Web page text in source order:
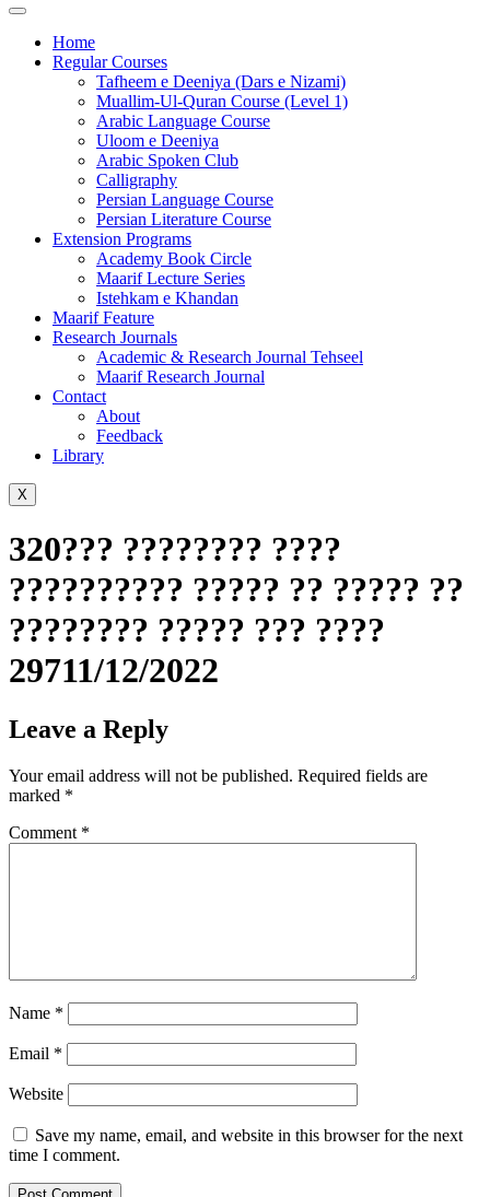
Home
Regular Courses
Tafheem e Deeniya (Dars e Nizami)
Muallim-Ul-Quran Course (Level 1)
Arabic Language Course
Uloom e Deeniya
Arabic Spoken Club
Calligraphy
Persian Language Course
Persian Literature Course
Extension Programs
Academy Book Circle
Maarif Lecture Series
Istehkam e Khandan
Maarif Feature
Research Journals
Academic & Research Journal Tehseel
Maarif Research Journal
Contact
About
Feedback
Library
X
320??? ???????? ????
?????????? ????? ?? ????? ??
???????? ????? ??? ????
29711/12/2022
Leave a Reply
Your email address will not be published. Required fields are
marked *
Comment *
Name *
Email *
Website
Save my name, email, and website in this browser for the next
time I comment.